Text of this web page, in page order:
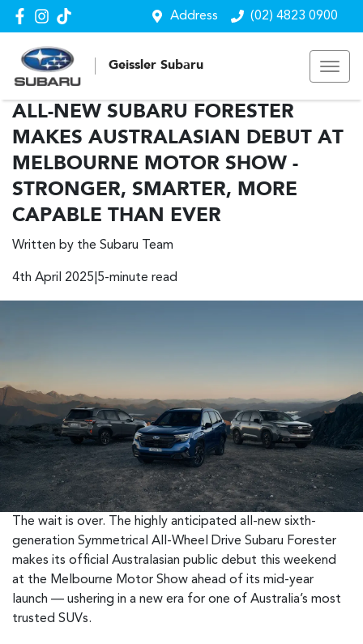
Address (02) 4823 0900
Geissler Subaru
ALL-NEW SUBARU FORESTER
MAKES AUSTRALASIAN DEBUT AT
MELBOURNE MOTOR SHOW -
STRONGER, SMARTER, MORE
CAPABLE THAN EVER
Written by the Subaru Team
4th April 2025|5-minute read
The wait is over. The highly anticipated all-new sixth-
generation Symmetrical All-Wheel Drive Subaru Forester
makes its official Australasian public debut this weekend
at the Melbourne Motor Show ahead of its mid-year
launch — ushering in a new era for one of Australia’s most
trusted SUVs.